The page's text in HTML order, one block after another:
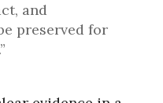
and
preserved for